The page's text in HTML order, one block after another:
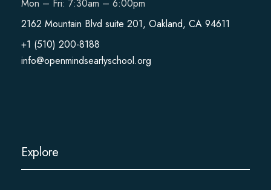
Mon – Fri: 7:30am – 6:00pm
2162 Mountain Blvd suite 201, Oakland, CA 94611
+1 (510) 200-8188
info@openmindsearlyschool.org
Explore